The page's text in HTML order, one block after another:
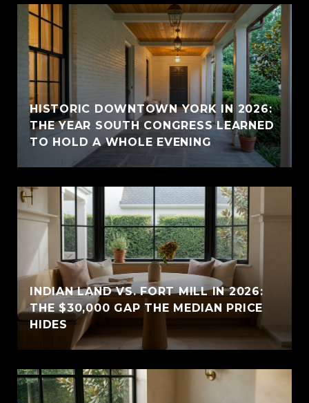
HISTORIC DOWNTOWN YORK IN 2026:
THE YEAR SOUTH CONGRESS LEARNED
TO HOLD A WHOLE EVENING
INDIAN LAND VS. FORT MILL IN 2026:
THE $30,000 GAP THE MEDIAN PRICE
HIDES